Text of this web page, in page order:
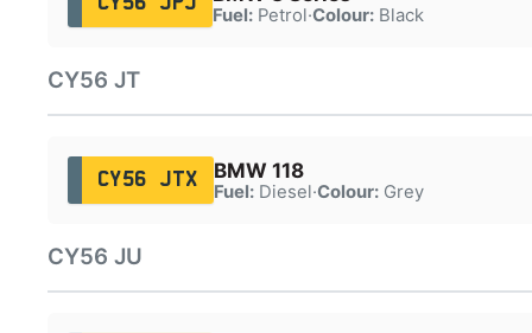
Fuel:Petrol·Colour:Black
CY56 JT
CY56 JTX BMW 118
Fuel:Diesel·Colour:Grey
CY56 JU